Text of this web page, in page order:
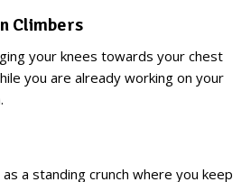
Climbers
your knees towards your chest
you are already working on your
a standing crunch where you keep